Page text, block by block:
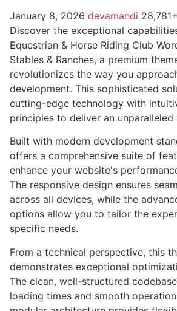
January 8, 2026 devamandi
Discover the exceptional
Equestrian & Horse Riding Club
Stables & Ranches, a premium
revolutionizes the way you
development. This sophisticated
cutting-edge technology with
principles to deliver an unparalleled
Built with modern development
offers a comprehensive suite of
enhance your website's
The responsive design ensures
across all devices, while the
options allow you to tailor the
specific needs.
From a technical perspective, this
demonstrates exceptional
The clean, well-structured
loading times and smooth